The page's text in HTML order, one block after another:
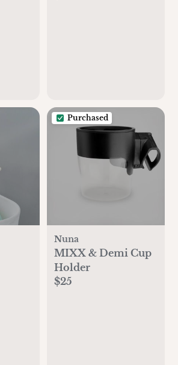
Purchased
Nuna
MIXX & Demi Cup
Holder
$25